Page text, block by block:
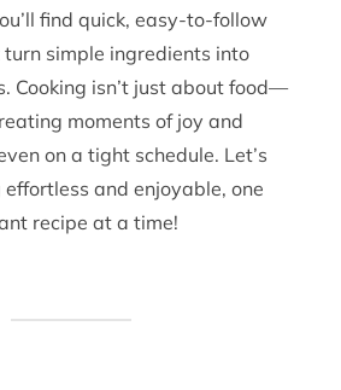
find quick, easy-to-follow
simple ingredients into
Cooking isn’t just about food—
moments of joy and
on a tight schedule. Let’s
effortless and enjoyable, one
recipe at a time!